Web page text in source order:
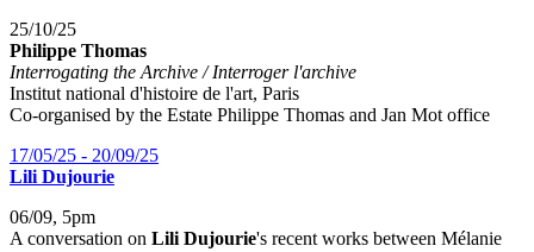
25/10/25
Philippe Thomas
Interrogating the Archive / Interroger l'archive
Institut national d'histoire de l'art, Paris
Co-organised by the Estate Philippe Thomas and Jan Mot office
17/05/25 - 20/09/25
Lili Dujourie
06/09, 5pm
A conversation on Lili Dujourie's recent works between Mélanie